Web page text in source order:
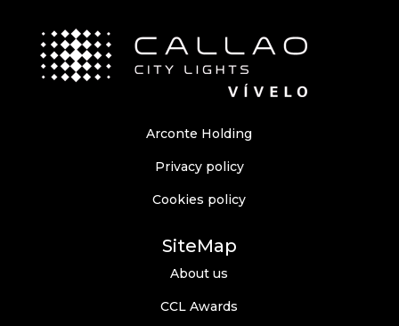
Arconte Holding
Privacy policy
Cookies policy
SiteMap
About us
CCL Awards